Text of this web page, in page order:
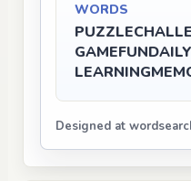
WORDS
PUZZLE
GAMEFUNDAILY
LEARNING
Designed at